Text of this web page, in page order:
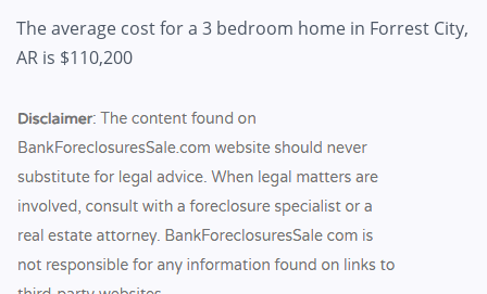
The average cost for a 3 bedroom home in Forrest City,
AR is $110,200